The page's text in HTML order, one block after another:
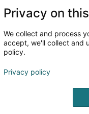
Privacy on
We collect and process
accept, we'll collect and
policy.
Privacy policy